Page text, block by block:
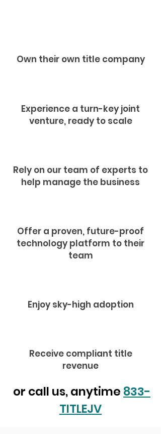
Own their own title company
Experience a turn-key joint
venture, ready to scale
Rely on our team of experts to
help manage the business
Offer a proven, future-proof
technology platform to their
team
Enjoy sky-high adoption
Receive compliant title
revenue
or call us, anytime 833-
TITLEJV